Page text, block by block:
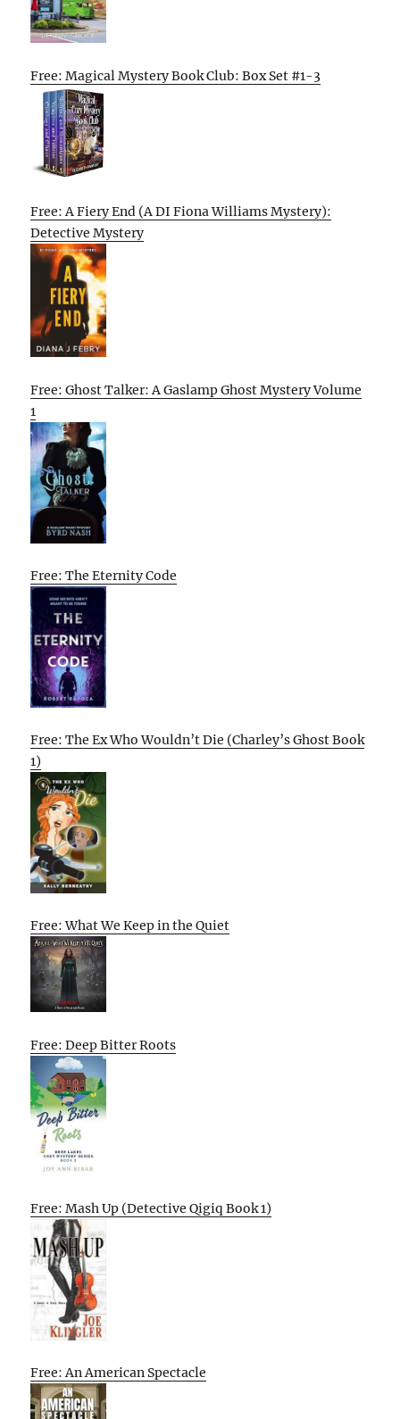
Free: Magical Mystery Book Club: Box Set #1-3
Free: A Fiery End (A DI Fiona Williams Mystery):
Detective Mystery
Free: Ghost Talker: A Gaslamp Ghost Mystery Volume
1
Free: The Eternity Code
Free: The Ex Who Wouldn’t Die (Charley’s Ghost Book
1)
Free: What We Keep in the Quiet
Free: Deep Bitter Roots
Free: Mash Up (Detective Qigiq Book 1)
Free: An American Spectacle